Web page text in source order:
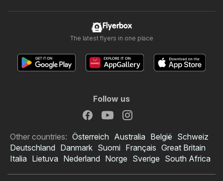
Flyerbox
The latest flyers in one place
Follow us
Other countries: Österreich Australia België Schweiz
Deutschland Danmark Suomi Français Great Britain
Italia Lietuva Nederland Norge Sverige South Africa